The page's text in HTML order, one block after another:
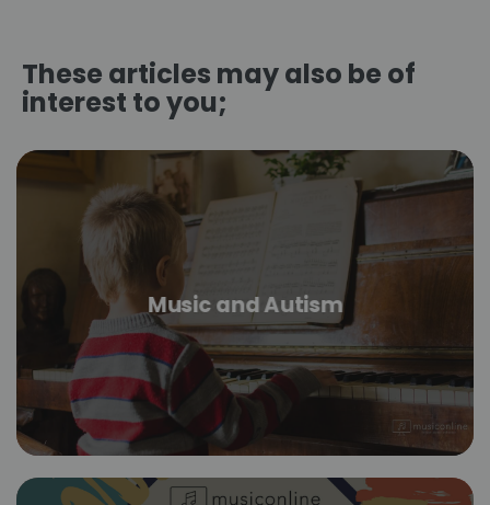
These articles may also be of
interest to you;
Music and Autism